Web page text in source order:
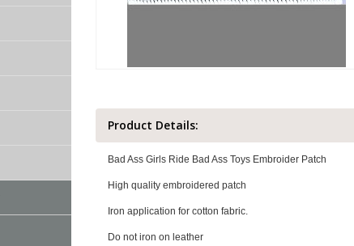
Product Details:
Bad Ass Girls Ride Bad Ass Toys Embroider Patch
High quality embroidered patch
Iron application for cotton fabric.
Do not iron on leather